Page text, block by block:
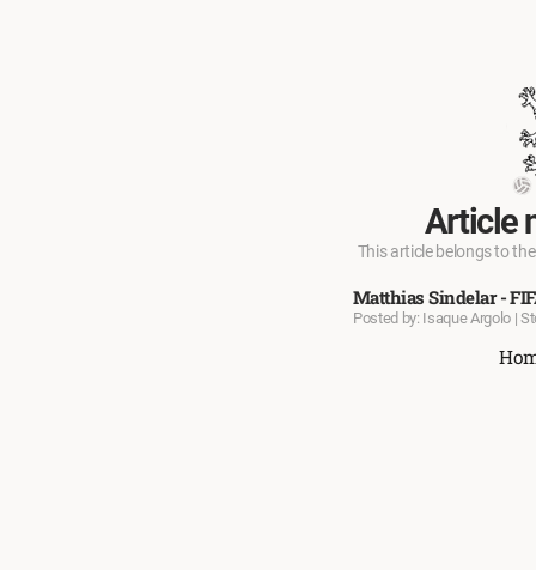
Article
This article belongs to
Matthias Sindelar -
Posted by: Isaque Argolo |